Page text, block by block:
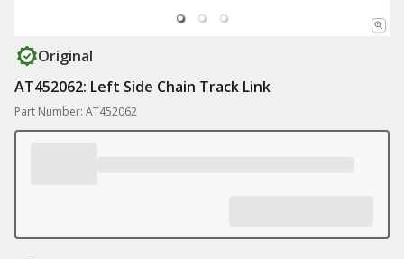
Original
AT452062: Left Side Chain Track Link
Part Number: AT452062